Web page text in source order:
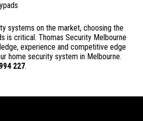
systems on the market, choosing the
is critical. Thomas Security Melbourne
experience and competitive edge
home security system in Melbourne.
227.